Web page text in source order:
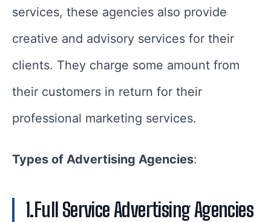
services, these agencies also provide
creative and advisory services for their
clients. They charge some amount from
their customers in return for their
professional marketing services.
Types of Advertising Agencies:
1.Full Service Advertising Agencies